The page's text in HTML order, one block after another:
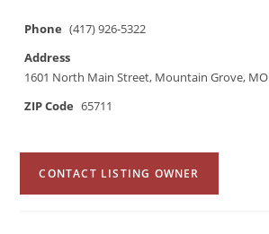
Phone (417) 926-5322
Address
1601 North Main Street, Mountain Grove, MO
ZIP Code 65711
CONTACT LISTING OWNER